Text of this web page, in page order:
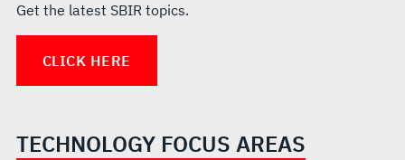
Get the latest SBIR topics.
CLICK HERE
TECHNOLOGY FOCUS AREAS